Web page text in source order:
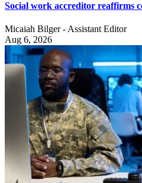
Social work accreditor reaffirms
Micaiah Bilger - Assistant Editor
Aug 6, 2026